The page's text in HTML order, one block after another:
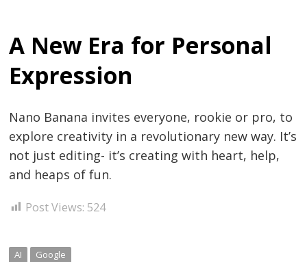
A New Era for Personal
Expression
Nano Banana invites everyone, rookie or pro, to
explore creativity in a revolutionary new way. It’s
not just editing- it’s creating with heart, help,
and heaps of fun.
Post Views: 524
AI Google